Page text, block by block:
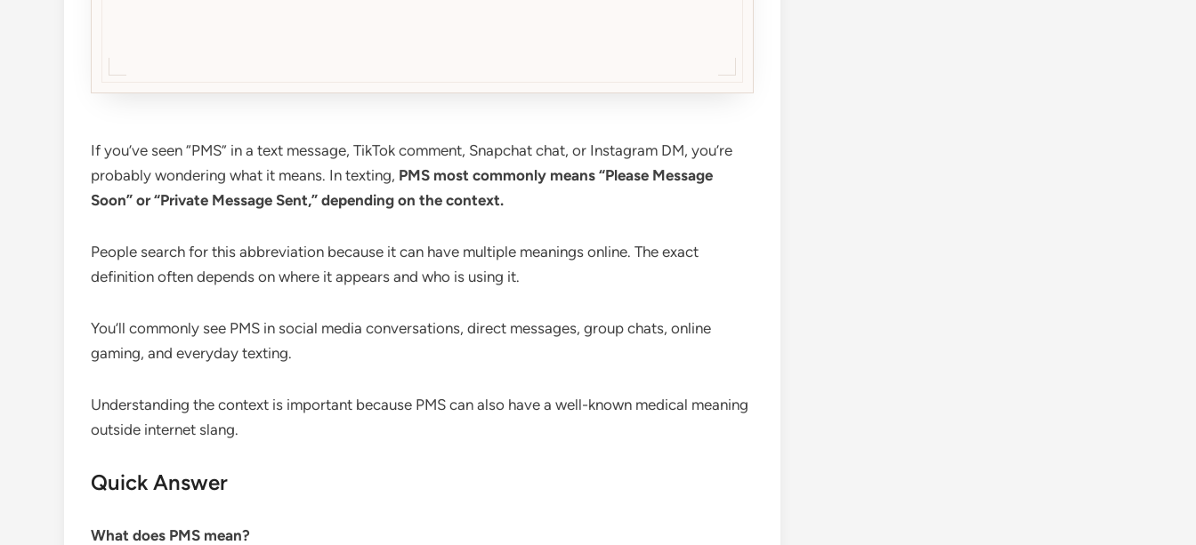
If you’ve seen “PMS” in a text message, TikTok comment, Snapchat chat, or Instagram DM, you’re
probably wondering what it means. In texting, PMS most commonly means “Please Message
Soon” or “Private Message Sent,” depending on the context.
People search for this abbreviation because it can have multiple meanings online. The exact
definition often depends on where it appears and who is using it.
You’ll commonly see PMS in social media conversations, direct messages, group chats, online
gaming, and everyday texting.
Understanding the context is important because PMS can also have a well-known medical meaning
outside internet slang.
Quick Answer
What does PMS mean?